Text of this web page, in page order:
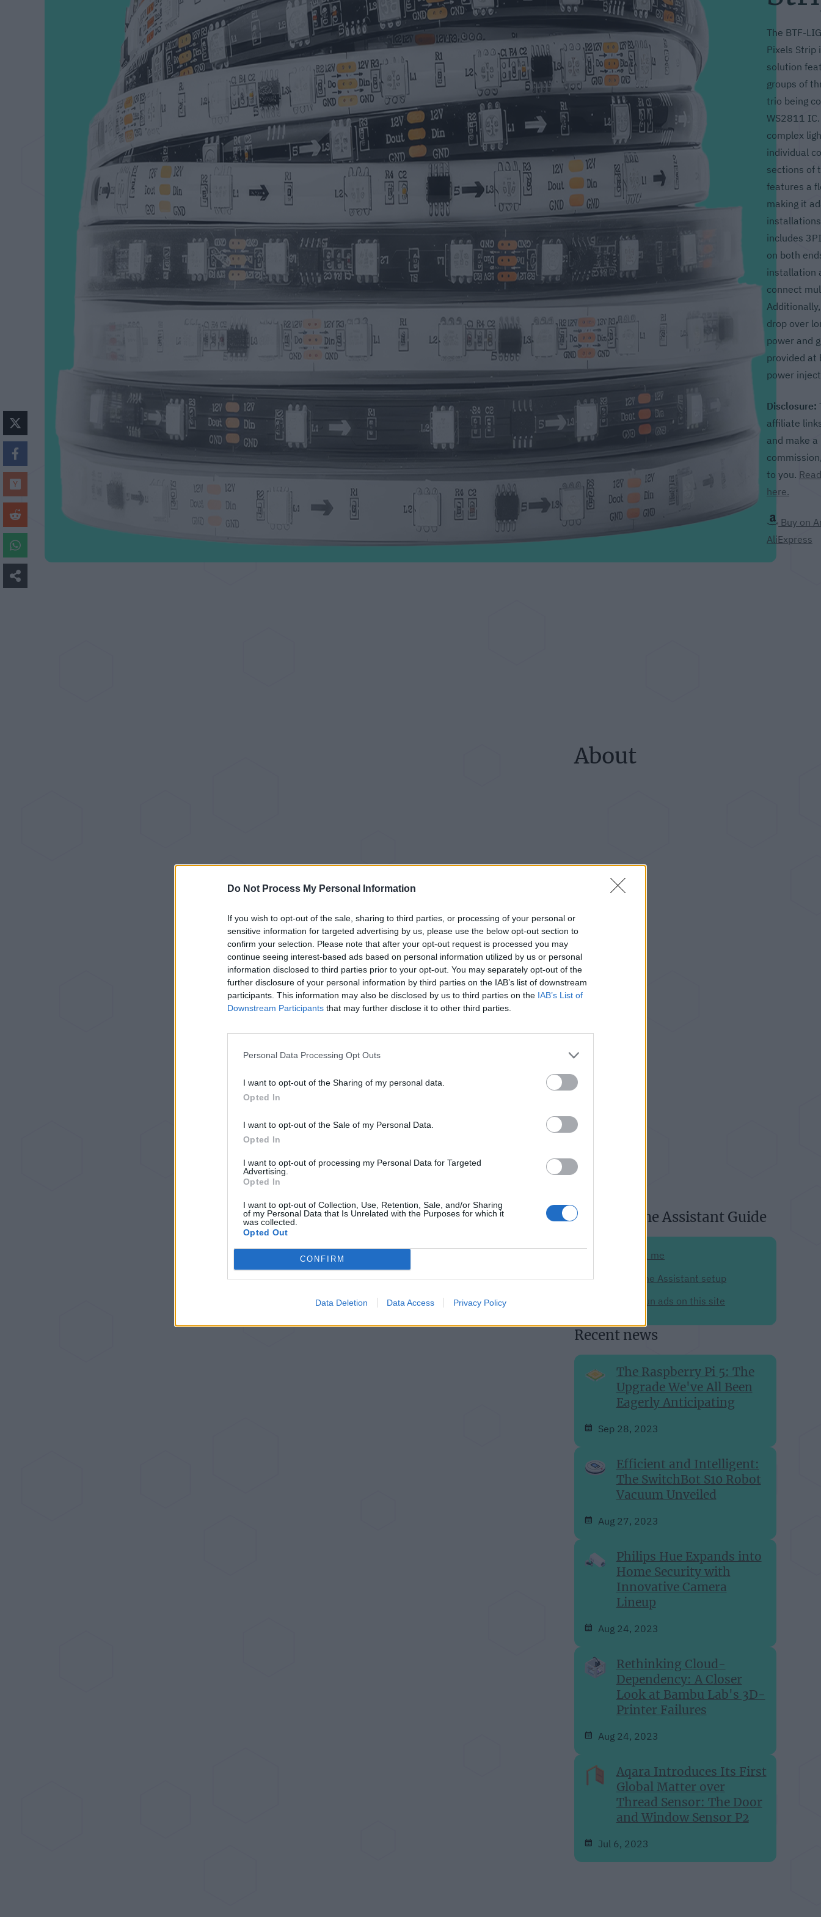
Do Not Process My Personal Information
If you wish to opt-out of the sale, sharing to third parties, or processing of your personal or
sensitive information for targeted advertising by us, please use the below opt-out section to
confirm your selection. Please note that after your opt-out request is processed you may
continue seeing interest-based ads based on personal information utilized by us or personal
information disclosed to third parties prior to your opt-out. You may separately opt-out of the
further disclosure of your personal information by third parties on the IAB’s list of downstream
participants. This information may also be disclosed by us to third parties on the IAB’s List of
Downstream Participants that may further disclose it to other third parties.
Personal Data Processing Opt Outs
I want to opt-out of the Sharing of my personal data.
Opted In
I want to opt-out of the Sale of my Personal Data.
Opted In
I want to opt-out of processing my Personal Data for Targeted
Advertising.
Opted In
I want to opt-out of Collection, Use, Retention, Sale, and/or Sharing
of my Personal Data that Is Unrelated with the Purposes for which it
was collected.
Opted Out
CONFIRM
Data Deletion Data Access Privacy Policy
The BTF-
Pixels Strip
solution
groups of
trio being
WS2811
complex
individual
sections of
features a
making it
includes
on both
installation
connect
drop over
power and
provided at
power
Disclosure:
affiliate
and make
to you.
here.
Buy on
AliExpress
About
About Home Assistant Guide
Support me
My Home Assistant setup
Why I run ads on this site
Recent news
The Raspberry Pi 5: The
Upgrade We've All Been
Eagerly Anticipating
Sep 28, 2023
Efficient and Intelligent:
The SwitchBot S10 Robot
Vacuum Unveiled
Aug 27, 2023
Philips Hue Expands into
Home Security with
Innovative Camera
Lineup
Aug 24, 2023
Rethinking Cloud-
Dependency: A Closer
Look at Bambu Lab's 3D-
Printer Failures
Aug 24, 2023
Aqara Introduces Its First
Global Matter over
Thread Sensor: The Door
and Window Sensor P2
Jul 6, 2023